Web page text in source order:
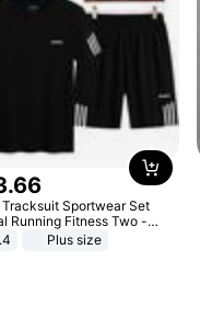
.66
Tracksuit Sportwear Set
Running Fitness Two -
Plus size